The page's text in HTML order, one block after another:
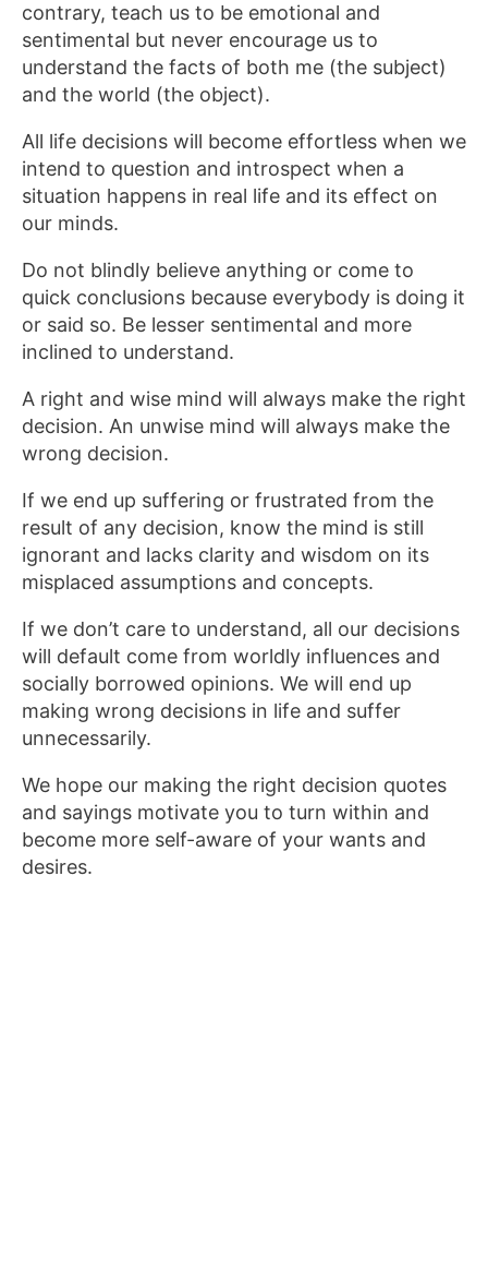
contrary, teach us to be emotional and
sentimental but never encourage us to
understand the facts of both me (the subject)
and the world (the object).
All life decisions will become effortless when we
intend to question and introspect when a
situation happens in real life and its effect on
our minds.
Do not blindly believe anything or come to
quick conclusions because everybody is doing it
or said so. Be lesser sentimental and more
inclined to understand.
A right and wise mind will always make the right
decision. An unwise mind will always make the
wrong decision.
If we end up suffering or frustrated from the
result of any decision, know the mind is still
ignorant and lacks clarity and wisdom on its
misplaced assumptions and concepts.
If we don’t care to understand, all our decisions
will default come from worldly influences and
socially borrowed opinions. We will end up
making wrong decisions in life and suffer
unnecessarily.
We hope our making the right decision quotes
and sayings motivate you to turn within and
become more self-aware of your wants and
desires.